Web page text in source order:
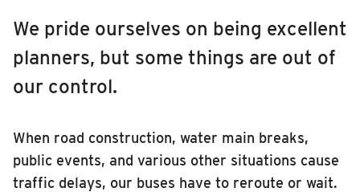
Bus Stops
Reroutes
UIUC Learn To Ride
We pride ourselves on being excellent
planners, but some things are out of
our control.
When road construction, water main breaks,
public events, and various other situations cause
traffic delays, our buses have to reroute or wait.